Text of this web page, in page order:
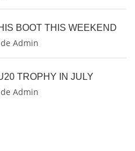
BOOT THIS WEEKEND
Admin
TROPHY IN JULY
Admin